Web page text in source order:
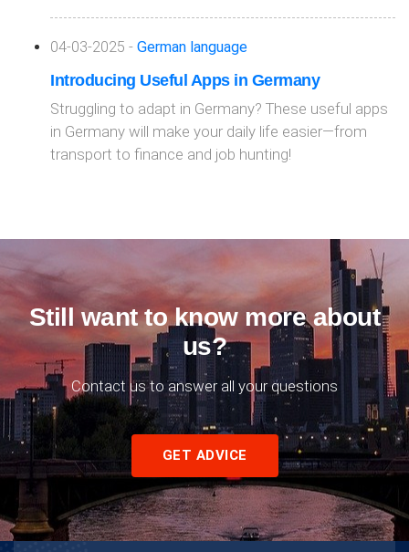
04-03-2025 - German language
Introducing Useful Apps in Germany
Struggling to adapt in Germany? These useful apps
in Germany will make your daily life easier—from
transport to finance and job hunting!
Still want to know more about
us?
Contact us to answer all your questions
GET ADVICE